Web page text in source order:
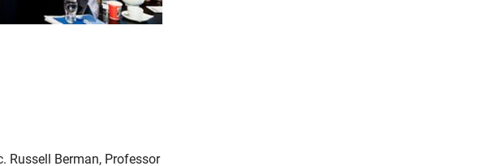
Russell Berman, Professor